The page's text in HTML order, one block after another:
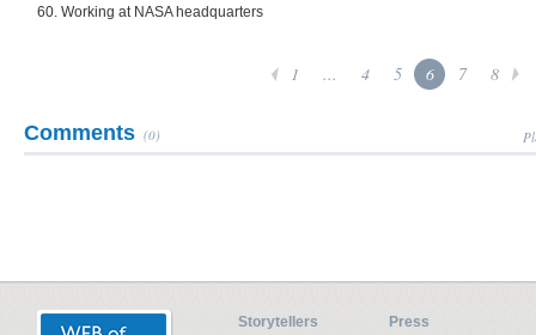
60. Working at NASA headquarters
1 ... 4 5 6 7 8
Comments (0)
Storytellers
Press